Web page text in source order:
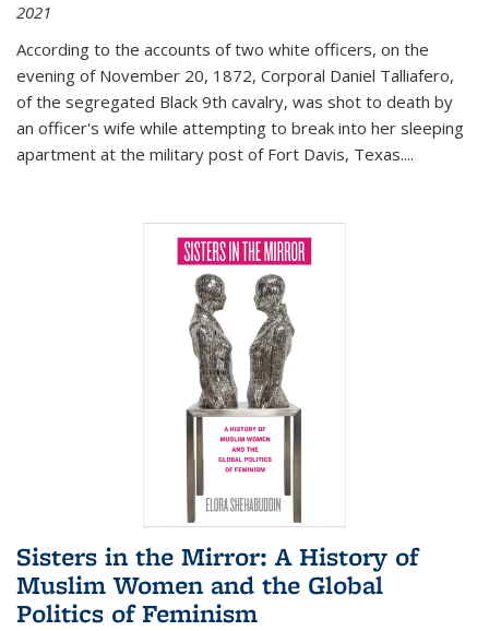
2021
According to the accounts of two white officers, on the
evening of November 20, 1872, Corporal Daniel Talliafero,
of the segregated Black 9th cavalry, was shot to death by
an officer's wife while attempting to break into her sleeping
apartment at the military post of Fort Davis, Texas....
Sisters in the Mirror: A History of
Muslim Women and the Global
Politics of Feminism